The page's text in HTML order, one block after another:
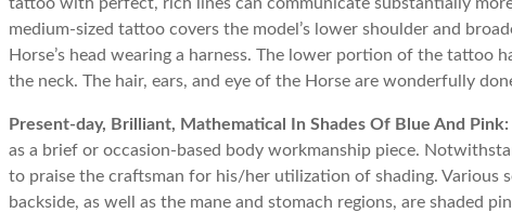
tattoo with perfect, rich lines can communicate substantially
medium-sized tattoo covers the model’s lower shoulder and
Horse’s head wearing a harness. The lower portion of the tattoo
the neck. The hair, ears, and eye of the Horse are wonderfully
Present-day, Brilliant, Mathematical In Shades Of Blue And Pink:
as a brief or occasion-based body workmanship piece.
to praise the craftsman for his/her utilization of shading. Various
backside, as well as the mane and stomach regions, are shaded